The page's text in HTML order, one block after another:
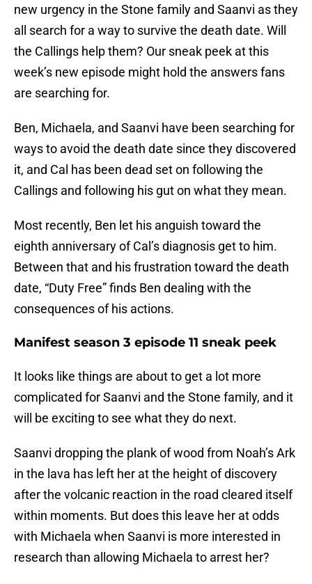
new urgency in the Stone family and Saanvi as they
all search for a way to survive the death date. Will
the Callings help them? Our sneak peek at this
week’s new episode might hold the answers fans
are searching for.
Ben, Michaela, and Saanvi have been searching for
ways to avoid the death date since they discovered
it, and Cal has been dead set on following the
Callings and following his gut on what they mean.
Most recently, Ben let his anguish toward the
eighth anniversary of Cal’s diagnosis get to him.
Between that and his frustration toward the death
date, “Duty Free” finds Ben dealing with the
consequences of his actions.
Manifest season 3 episode 11 sneak peek
It looks like things are about to get a lot more
complicated for Saanvi and the Stone family, and it
will be exciting to see what they do next.
Saanvi dropping the plank of wood from Noah’s Ark
in the lava has left her at the height of discovery
after the volcanic reaction in the road cleared itself
within moments. But does this leave her at odds
with Michaela when Saanvi is more interested in
research than allowing Michaela to arrest her?